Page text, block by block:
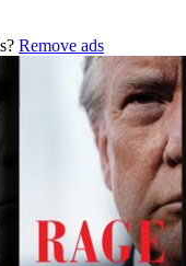
Remove ads